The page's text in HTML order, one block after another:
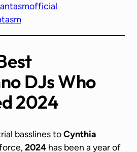
DJs Who
2024
basslines toCynthia
2024 has been a year of